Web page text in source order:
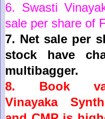
6. Swasti
sale per share of
7. Net sale per
stock have
multibagger.
8. Book
Vinayaka